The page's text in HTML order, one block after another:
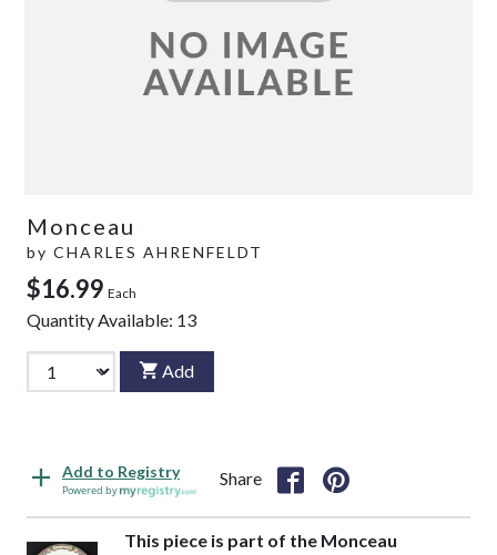
Monceau
by CHARLES AHRENFELDT
$16.99 Each
Quantity Available: 13
Add
Add to Registry
Powered by
Share
This piece is part of the Monceau